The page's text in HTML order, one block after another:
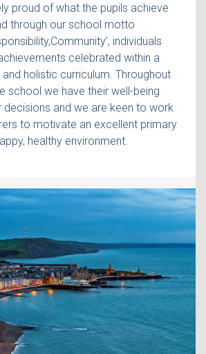
proud of what the pupils achieve
through our school motto
individuals
celebrated within a
and holistic curriculum. Throughout
school we have their well-being
decisions and we are keen to work
to motivate an excellent primary
healthy environment.